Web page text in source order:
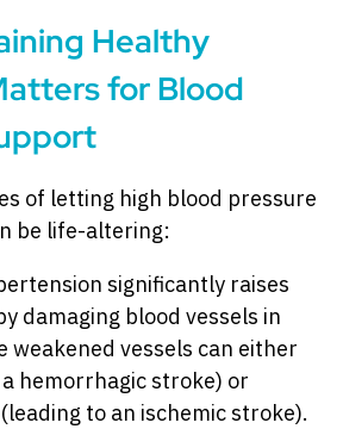
Healthy
for Blood
of letting high blood pressure
be life-altering:
significantly raises
damaging blood vessels in
weakened vessels can either
hemorrhagic stroke) or
to an ischemic stroke).